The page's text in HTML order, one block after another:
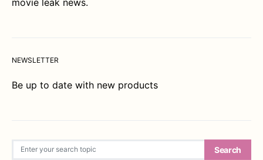
NEWSLETTER
Be up to date with new products
Search